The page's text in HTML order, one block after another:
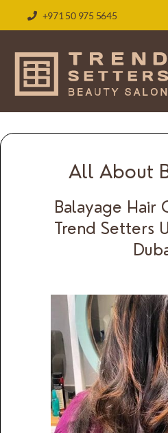
+971 50 975 5645
All About
Balayage Hair
Trend Setters